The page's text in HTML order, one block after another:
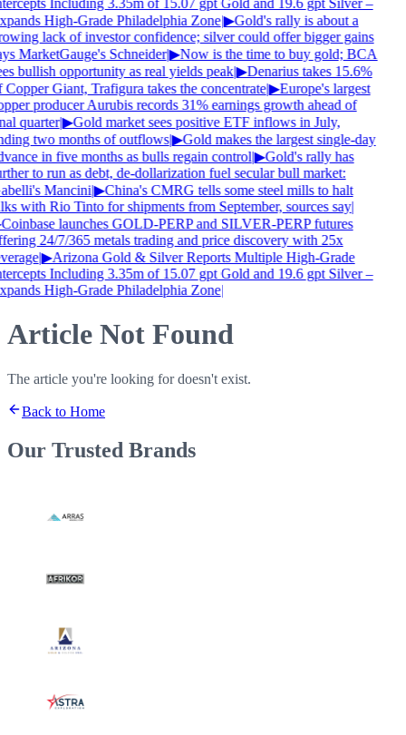
High-Grade Philadelphia Zone|▶Gold's rally is about a
lack of investor confidence; silver could offer bigger gains
MarketGauge's Schneider|▶Now is the time to buy gold; BCA
bullish opportunity as real yields peak|▶Denarius takes 15.6%
Copper Giant, Trafigura takes the concentrate|▶Europe's largest
producer Aurubis records 31% earnings growth ahead of
quarter|▶Gold market sees positive ETF inflows in July,
two months of outflows|▶Gold makes the largest single-day
in five months as bulls regain control|▶Gold's rally has
to run as debt, de-dollarization fuel secular bull market:
Mancini|▶China's CMRG tells some steel mills to halt
with Rio Tinto for shipments from September, sources say|
Coinbase launches GOLD-PERP and SILVER-PERP futures
24/7/365 metals trading and price discovery with 25x
|▶Arizona Gold & Silver Reports Multiple High-Grade
Including 3.35m of 15.07 gpt Gold and 19.6 gpt Silver –
High-Grade Philadelphia Zone|
Article Not Found
The article you're looking for doesn't exist.
Back to Home
Our Trusted Brands